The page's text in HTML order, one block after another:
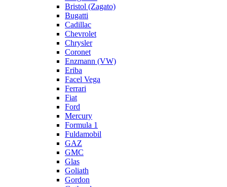
Bristol (Zagato)
Bugatti
Cadillac
Chevrolet
Chrysler
Coronet
Enzmann (VW)
Eriba
Facel Vega
Ferrari
Fiat
Ford
Mercury
Formula 1
Fuldamobil
GAZ
GMC
Glas
Goliath
Gordon